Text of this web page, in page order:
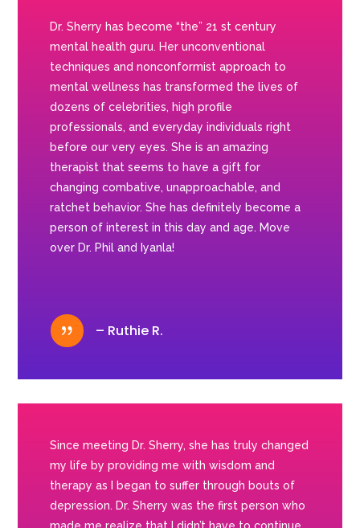
Dr. Sherry has become “the” 21 st century
mental health guru. Her unconventional
techniques and nonconformist approach to
mental wellness has transformed the lives of
dozens of celebrities, high profile
professionals, and everyday individuals right
before our very eyes. She is an amazing
therapist that seems to have a gift for
changing combative, unapproachable, and
ratchet behavior. She has definitely become a
person of interest in this day and age. Move
over Dr. Phil and Iyanla!
{ – Ruthie R.
Since meeting Dr. Sherry, she has truly changed
my life by providing me with wisdom and
therapy as I began to suffer through bouts of
depression. Dr. Sherry was the first person who
made me realize that I didn’t have to continue